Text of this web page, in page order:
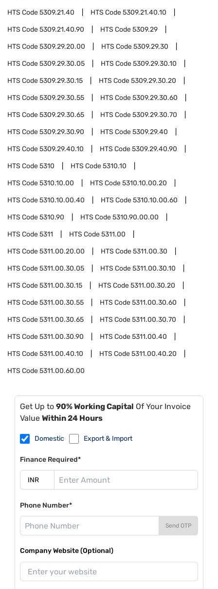
HTS Code5309.21.40 HTS Code5309.21.40.10
HTS Code5309.21.40.90 HTS Code5309.29
HTS Code5309.29.20.00 HTS Code5309.29.30
HTS Code5309.29.30.05 HTS Code5309.29.30.10
HTS Code5309.29.30.15 HTS Code5309.29.30.20
HTS Code5309.29.30.55 HTS Code5309.29.30.60
HTS Code5309.29.30.65 HTS Code5309.29.30.70
HTS Code5309.29.30.90 HTS Code5309.29.40
HTS Code5309.29.40.10 HTS Code5309.29.40.90
HTS Code5310 HTS Code5310.10
HTS Code5310.10.00 HTS Code5310.10.00.20
HTS Code5310.10.00.40 HTS Code5310.10.00.60
HTS Code5310.90 HTS Code5310.90.00.00
HTS Code5311 HTS Code5311.00
HTS Code5311.00.20.00 HTS Code5311.00.30
HTS Code5311.00.30.05 HTS Code5311.00.30.10
HTS Code5311.00.30.15 HTS Code5311.00.30.20
HTS Code5311.00.30.55 HTS Code5311.00.30.60
HTS Code5311.00.30.65 HTS Code5311.00.30.70
HTS Code5311.00.30.90 HTS Code5311.00.40
HTS Code5311.00.40.10 HTS Code5311.00.40.20
HTS Code5311.00.60.00
Get Up to 90% Working Capital Of Your Invoice
Value Within 24 Hours
Domestic Export & Import
Finance Required*
Phone Number*
Send OTP
Company Website (Optional)